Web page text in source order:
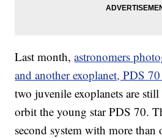
Last month,astronomers
and another exoplanet, PDS
two juvenile exoplanets are
orbit the young star PDS 70.
second system with more than